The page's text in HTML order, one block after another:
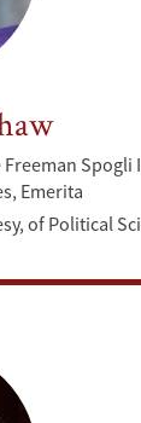
Freeman
Emerita
of Political